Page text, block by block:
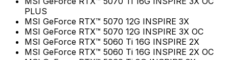
PLUS
MSI GeForce RTX™ 5070 12G INSPIRE 3X
MSI GeForce RTX™ 5070 12G INSPIRE 3X OC
MSI GeForce RTX™ 5060 Ti 16G INSPIRE 2X
MSI GeForce RTX™ 5060 Ti 16G INSPIRE 2X OC